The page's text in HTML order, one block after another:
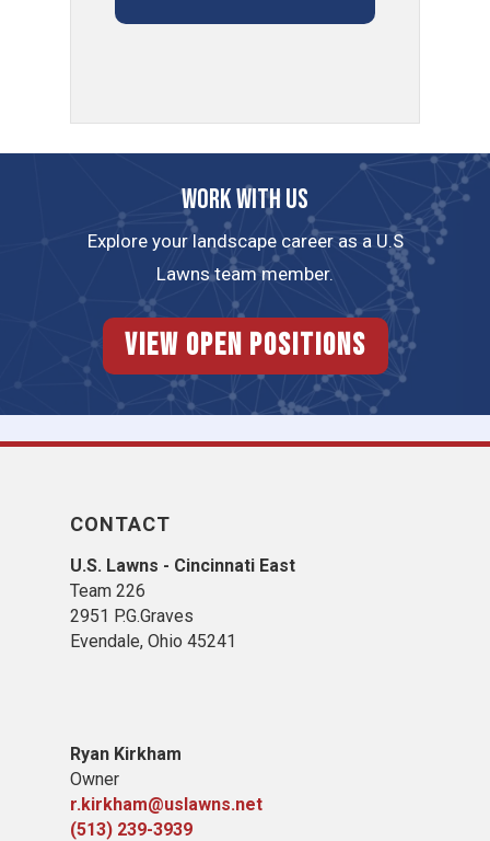
Work with us
Explore your landscape career as a U.S
Lawns team member.
View Open Positions
CONTACT
U.S. Lawns - Cincinnati East
Team 226
2951 P.G.Graves
Evendale, Ohio 45241
Ryan Kirkham
Owner
r.kirkham@uslawns.net
(513) 239-3939